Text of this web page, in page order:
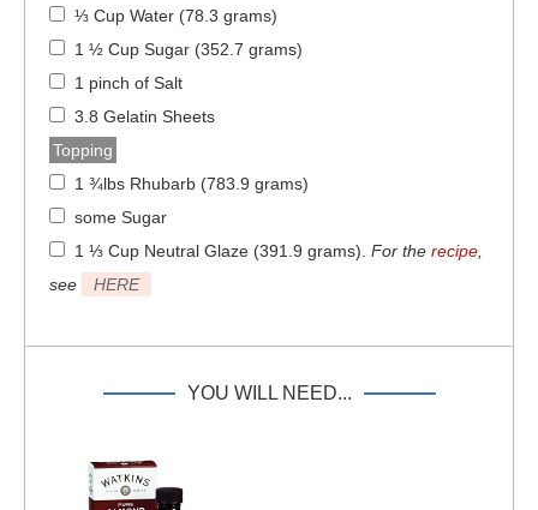
⅓ Cup Water (78.3 grams)
1 ½ Cup Sugar (352.7 grams)
1 pinch of Salt
3.8 Gelatin Sheets
Topping
1 ¾lbs Rhubarb (783.9 grams)
some Sugar
1 ⅓ Cup Neutral Glaze (391.9 grams) For the recipe
see
HERE
YOU WILL NEED...